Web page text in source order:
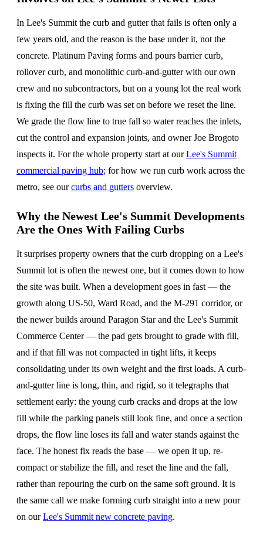
In Lee's Summit the curb and gutter that fails is often only a
few years old, and the reason is the base under it, not the
concrete. Platinum Paving forms and pours barrier curb,
rollover curb, and monolithic curb-and-gutter with our own
crew and no subcontractors, but on a young lot the real work
is fixing the fill the curb was set on before we reset the line.
We grade the flow line to true fall so water reaches the inlets,
cut the control and expansion joints, and owner Joe Brogoto
inspects it. For the whole property start at ourLee's Summit
commercial paving hub; for how we run curb work across the
metro, see ourcurbs and gutters overview.
Why the Newest Lee's Summit Developments
Are the Ones With Failing Curbs
It surprises property owners that the curb dropping on a Lee's
Summit lot is often the newest one, but it comes down to how
the site was built. When a development goes in fast — the
growth along US-50, Ward Road, and the M-291 corridor, or
the newer builds around Paragon Star and the Lee's Summit
Commerce Center — the pad gets brought to grade with fill,
and if that fill was not compacted in tight lifts, it keeps
consolidating under its own weight and the first loads. A curb-
and-gutter line is long, thin, and rigid, so it telegraphs that
settlement early: the young curb cracks and drops at the low
fill while the parking panels still look fine, and once a section
drops, the flow line loses its fall and water stands against the
face. The honest fix reads the base — we open it up, re-
compact or stabilize the fill, and reset the line and the fall,
rather than repouring the curb on the same soft ground. It is
the same call we make forming curb straight into a new pour
on ourLee's Summit new concrete paving.